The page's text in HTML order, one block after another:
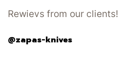
Rewievs from our clients!
@zapas-knives